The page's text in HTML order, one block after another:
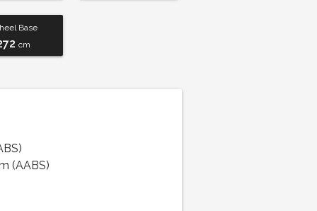
Base
cm
(AABS)